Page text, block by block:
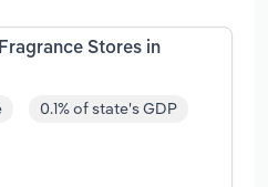
Stores in
0.1% of state's GDP